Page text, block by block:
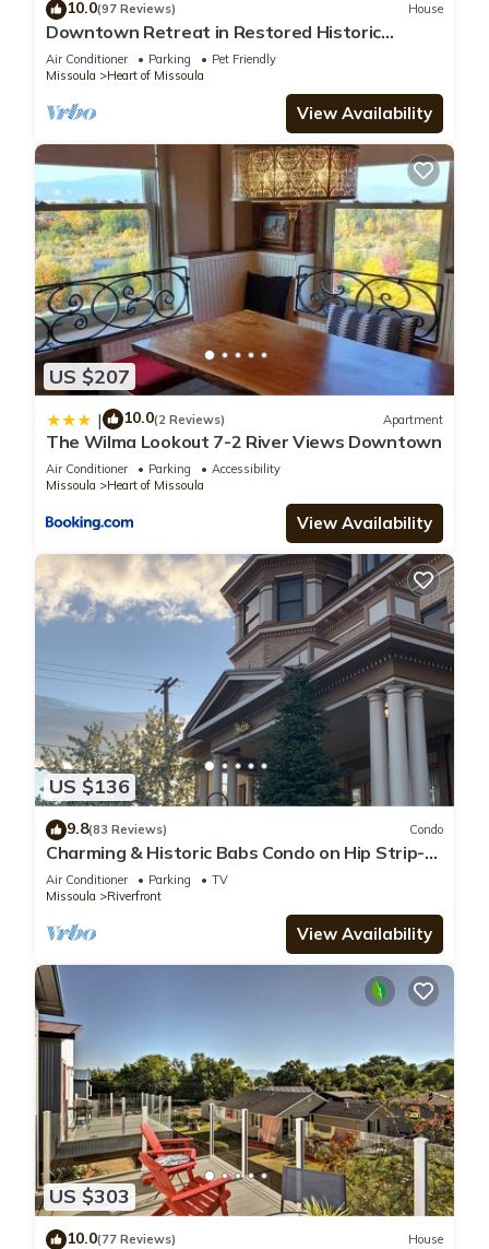
10.0(97 Reviews) House
Downtown Retreat in Restored Historic
Cottage with Off-Street Parking
Air Conditioner Parking
Pet Friendly
Missoula
Heart of Missoula
View Availability
US $207
| 10.0(2 Reviews) Apartment
The Wilma Lookout 7-2 River Views Downtown
Air Conditioner Parking
Accessibility
Missoula
Heart of Missoula
View Availability
US $136
9.8(83 Reviews) Condo
Charming & Historic Babs Condo on Hip Strip-
Missoula's Best!
Air Conditioner Parking
TV
Missoula
Riverfront
View Availability
US $303
10.0(77 Reviews) House